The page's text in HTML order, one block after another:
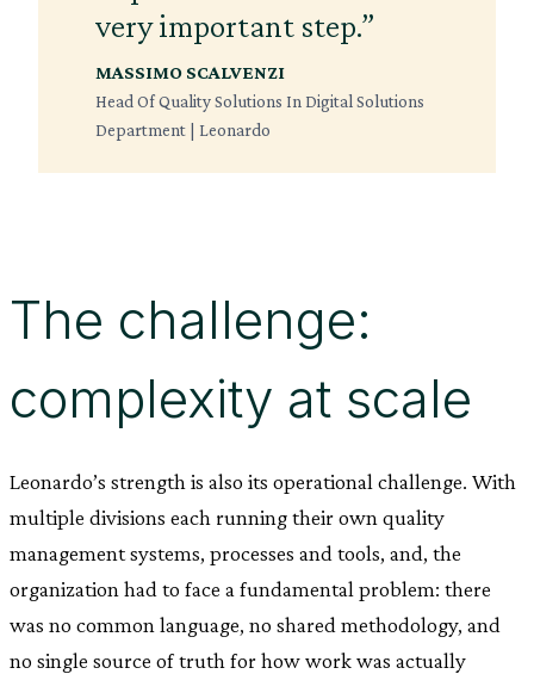
very important step.”
MASSIMO SCALVENZI
Head Of Quality Solutions In Digital Solutions
Department | Leonardo
The challenge:
complexity at scale
Leonardo’s strength is also its operational challenge. With
multiple divisions each running their own quality
management systems, processes and tools, and, the
organization had to face a fundamental problem: there
was no common language, no shared methodology, and
no single source of truth for how work was actually